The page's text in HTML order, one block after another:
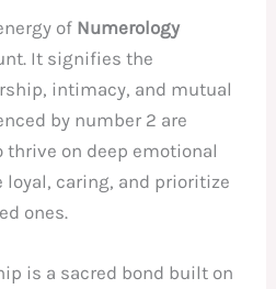
of Numerology
It signifies the
intimacy, and mutual
by number 2 are
thrive on deep emotional
loyal, caring, and prioritize
ones.
is a sacred bond built on